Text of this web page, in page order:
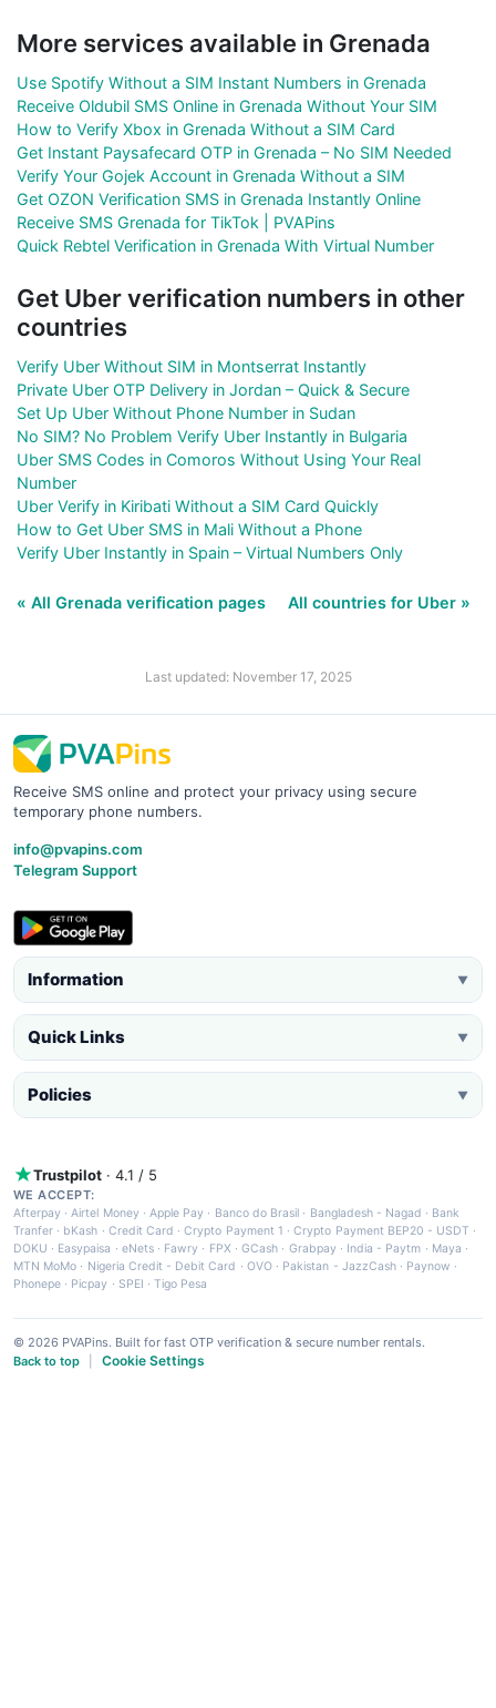
More services available in Grenada
Use Spotify Without a SIM Instant Numbers in Grenada
Receive Oldubil SMS Online in Grenada Without Your SIM
How to Verify Xbox in Grenada Without a SIM Card
Get Instant Paysafecard OTP in Grenada – No SIM Needed
Verify Your Gojek Account in Grenada Without a SIM
Get OZON Verification SMS in Grenada Instantly Online
Receive SMS Grenada for TikTok | PVAPins
Quick Rebtel Verification in Grenada With Virtual Number
Get Uber verification numbers in other
countries
Verify Uber Without SIM in Montserrat Instantly
Private Uber OTP Delivery in Jordan – Quick & Secure
Set Up Uber Without Phone Number in Sudan
No SIM? No Problem Verify Uber Instantly in Bulgaria
Uber SMS Codes in Comoros Without Using Your Real
Number
Uber Verify in Kiribati Without a SIM Card Quickly
How to Get Uber SMS in Mali Without a Phone
Verify Uber Instantly in Spain – Virtual Numbers Only
« All Grenada verification pages All countries for Uber »
Last updated: November 17, 2025
Receive SMS online and protect your privacy using secure
temporary phone numbers.
info@pvapins.com
Telegram Support
Information ▼
Quick Links ▼
Policies ▼
Trustpilot · 4.1 / 5
WE ACCEPT:
Afterpay ·Airtel Money·Apple Pay · Banco do Brasil · Bangladesh - Nagad · Bank
Tranfer · bKash · Credit Card ·Crypto Payment 1 ·Crypto Payment BEP20 - USDT ·
DOKU · Easypaisa · eNets· Fawry · FPX ·GCash · Grabpay· India - Paytm · Maya ·
MTN MoMo · Nigeria Credit - Debit Card · OVO· Pakistan - JazzCash· Paynow ·
Phonepe · Picpay · SPEI ·Tigo Pesa
© 2026 PVAPins. Built for fast OTP verification & secure number rentals.
Back to top
Cookie Settings